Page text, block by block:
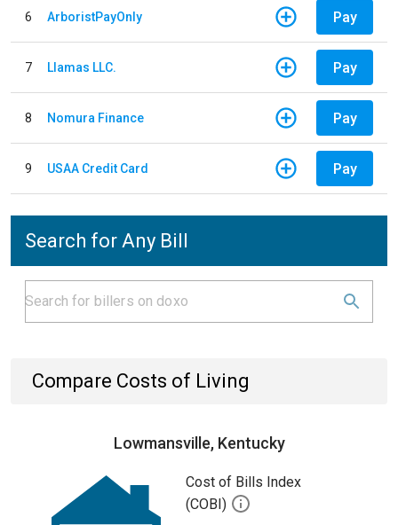
6 ArboristPayOnly Pay
7 Llamas LLC. Pay
8 Nomura Finance Pay
9 USAA Credit Card Pay
Search for Any Bill
Compare Costs of Living
Lowmansville, Kentucky
Cost of Bills Index
(COBI)